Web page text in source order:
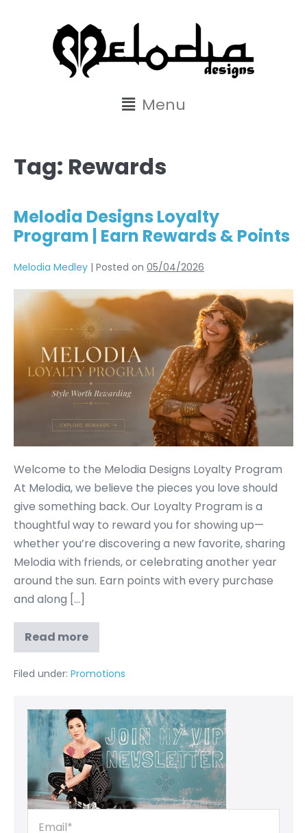
Menu
Tag: Rewards
Melodia Designs Loyalty
Program | Earn Rewards & Points
Melodia Medley | Posted on 05/04/2026
Welcome to the Melodia Designs Loyalty Program
At Melodia, we believe the pieces you love should
give something back. Our Loyalty Program is a
thoughtful way to reward you for showing up—
whether you’re discovering a new favorite, sharing
Melodia with friends, or celebrating another year
around the sun. Earn points with every purchase
and along […]
Read more
Filed under: Promotions